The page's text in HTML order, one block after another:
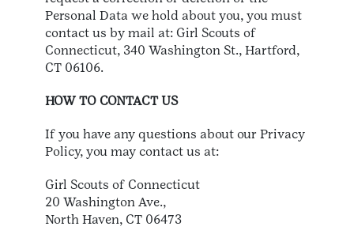
Personal Data we hold about you, you must
contact us by mail at: Girl Scouts of
Connecticut, 340 Washington St., Hartford,
CT 06106.
HOW TO CONTACT US
If you have any questions about our Privacy
Policy, you may contact us at:
Girl Scouts of Connecticut
20 Washington Ave.,
North Haven, CT 06473